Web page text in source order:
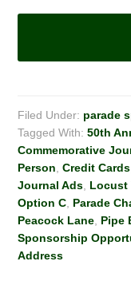
Filed Under: parade
Tagged With:50th
Commemorative
Person ,Credit Cards
Journal Ads Locust
Option C Parade
Peacock Lane Pipe
Sponsorship
Address